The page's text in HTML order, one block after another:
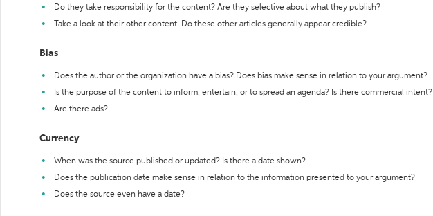
Do they take responsibility for the content? Are they selective about what they publish?
Take a look at their other content. Do these other articles generally appear credible?
Bias
Does the author or the organization have a bias? Does bias make sense in relation to your argument?
Is the purpose of the content to inform, entertain, or to spread an agenda? Is there commercial intent?
Are there ads?
Currency
When was the source published or updated? Is there a date shown?
Does the publication date make sense in relation to the information presented to your argument?
Does the source even have a date?